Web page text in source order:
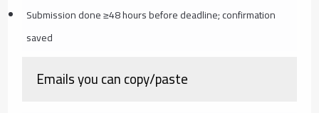
Submission done ≥48 hours before deadline; confirmation
saved
Emails you can copy/paste